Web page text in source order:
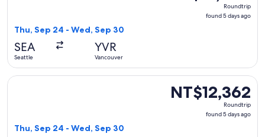
Roundtrip
found 5 days ago
Thu, Sep 24 - Wed, Sep 30
SEA
Seattle
YVR
Vancouver
NT$12,362
Roundtrip,
NT$12,362
Roundtrip
found 5 days ago
Thu, Sep 24 - Wed, Sep 30
Select WestJet flight, departing Thu, Sep 24 from Seattle